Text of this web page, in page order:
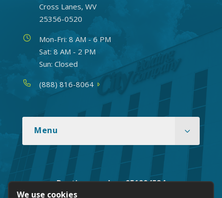
Cross Lanes, WV
25356-0520
HoursMon-Fri: 8 AM - 6 PM
Sat: 8 AM - 2 PM
Sun: Closed
Phone(888) 816-8064
Menu
Routing number: 051904524
We use cookies